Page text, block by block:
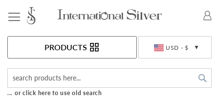
USD - $
PRODUCTS
... or click here to use old search